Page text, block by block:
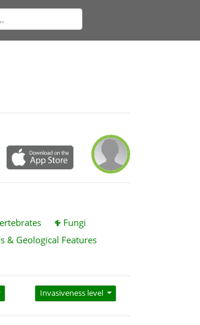
Fungi
& Geological Features
Invasiveness level